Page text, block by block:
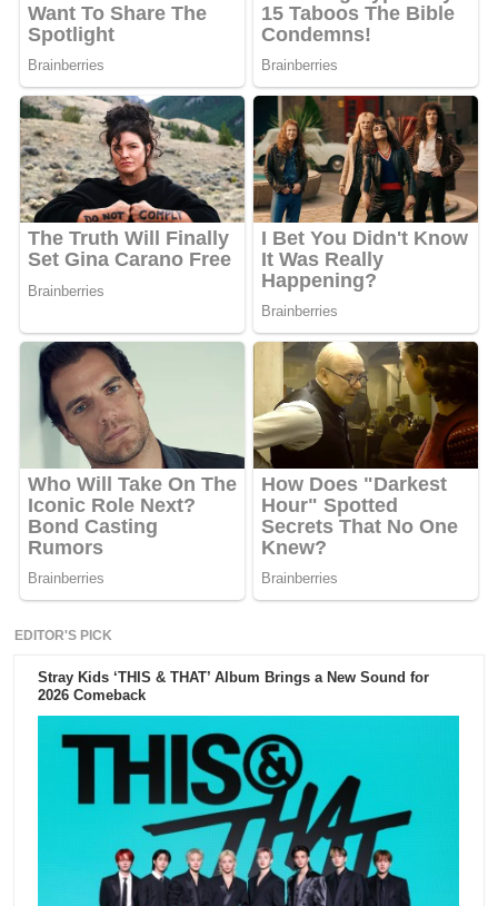
EDITOR'S PICK
Stray Kids ‘THIS & THAT’ Album Brings a New Sound for
2026 Comeback